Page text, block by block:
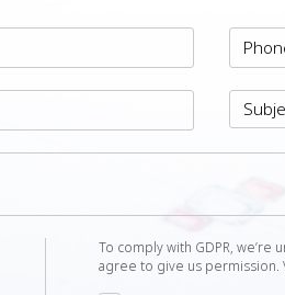
To comply with GDPR,
agree to give us permission.